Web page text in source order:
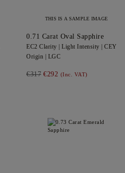
THIS IS A SAMPLE IMAGE
0.71 Carat Oval Sapphire
EC2 Clarity | Light Intensity | CEY
Origin | LGC
€317 €292 (Inc. VAT)